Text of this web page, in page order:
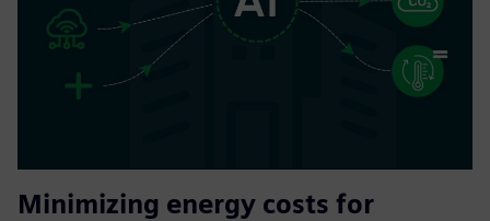
Minimizing energy costs for